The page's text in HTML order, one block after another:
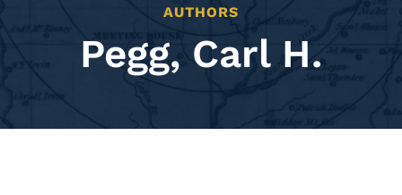
AUTHORS
Pegg, Carl H.